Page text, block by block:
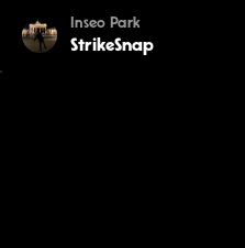
Inseo Park
StrikeSnap